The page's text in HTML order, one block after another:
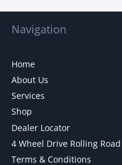
Navigation
Home
About Us
Services
Shop
Dealer Locator
4 Wheel Drive Rolling Road
Terms & Conditions